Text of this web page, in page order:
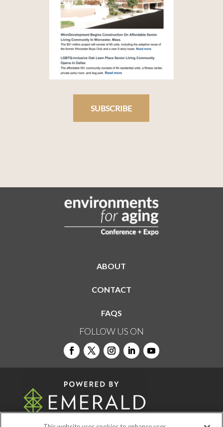
SUBSCRIBE
ABOUT
CONTACT
FAQS
FOLLOW US ON